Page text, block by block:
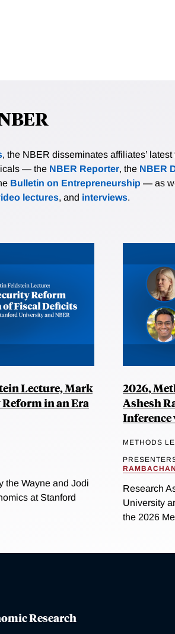
, the NBER disseminates affiliates’
— the NBER Reporter, the NBER
Bulletin on Entrepreneurship — as
lectures, and interviews.
Lecture, Mark
in an Era
the Wayne and Jodi
at Stanford
2026,
Ashesh
Inference
METHODS
RAMBACHAN
Research
University
the 2026
Research